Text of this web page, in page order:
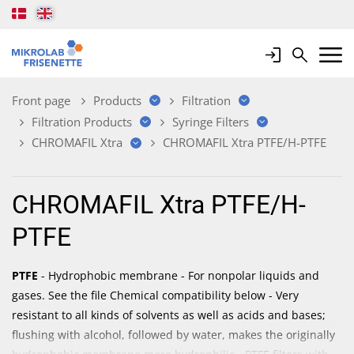
LoginSearchMobile
Front page Products
Filtration
Filtration Products
Syringe Filters
CHROMAFIL Xtra
CHROMAFIL Xtra PTFE/H-PTFE
CHROMAFIL Xtra PTFE/H-
PTFE
PTFE - Hydrophobic membrane - For nonpolar liquids and
gases. See the file Chemical compatibility below - Very
resistant to all kinds of solvents as well as acids and bases;
flushing with alcohol, followed by water, makes the originally